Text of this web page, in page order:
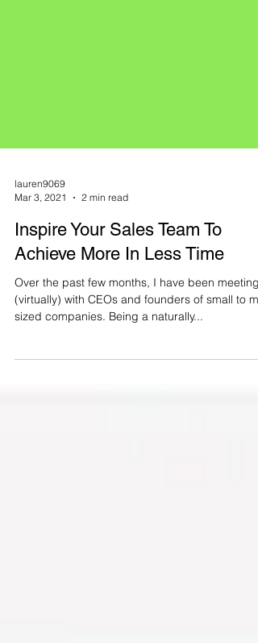
Mar 3, 2021
2 min read
Inspire Your Sales Team To
Achieve More In Less Time
Over the past few months, I have been meeting
(virtually) with CEOs and founders of small to